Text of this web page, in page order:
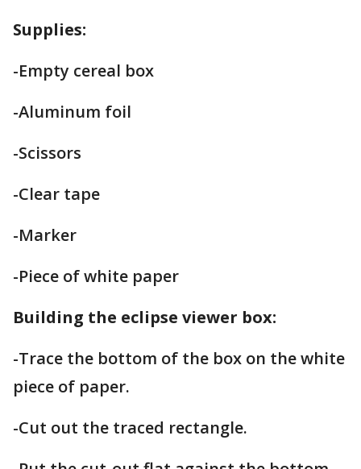
Supplies:
-Empty cereal box
-Aluminum foil
-Scissors
-Clear tape
-Marker
-Piece of white paper
Building the eclipse viewer box:
-Trace the bottom of the box on the white
piece of paper.
-Cut out the traced rectangle.